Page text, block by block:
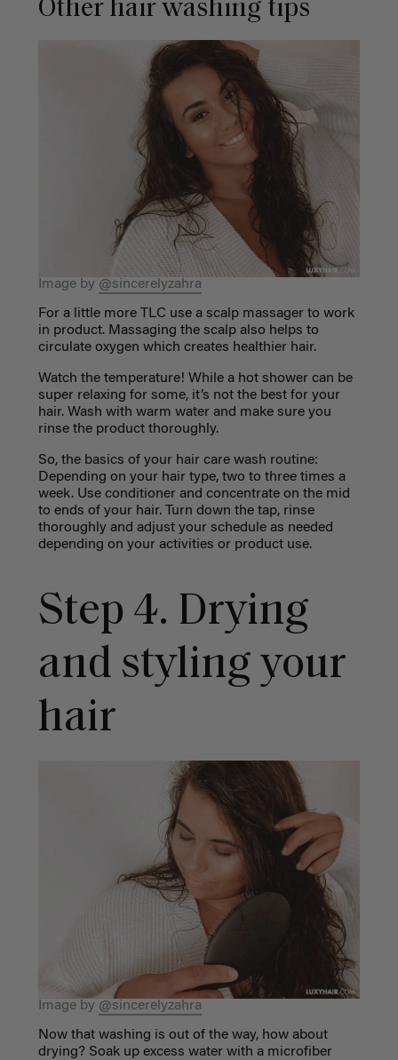
Other hair washing tips
Image by @sincerelyzahra
For a little more TLC use a scalp massager to work
in product. Massaging the scalp also helps to
circulate oxygen which creates healthier hair.
Watch the temperature! While a hot shower can be
super relaxing for some, it’s not the best for your
hair. Wash with warm water and make sure you
rinse the product thoroughly.
So, the basics of your hair care wash routine:
Depending on your hair type, two to three times a
week. Use conditioner and concentrate on the mid
to ends of your hair. Turn down the tap, rinse
thoroughly and adjust your schedule as needed
depending on your activities or product use.
Step 4. Drying
and styling your
hair
Image by @sincerelyzahra
Now that washing is out of the way, how about
drying? Soak up excess water with a microfiber